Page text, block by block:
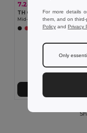
7.24 €
TH Clothes 30305
Mid-calf sports sock for
+2 Colors
For more details
them, and on
Policy and Privacy
Only